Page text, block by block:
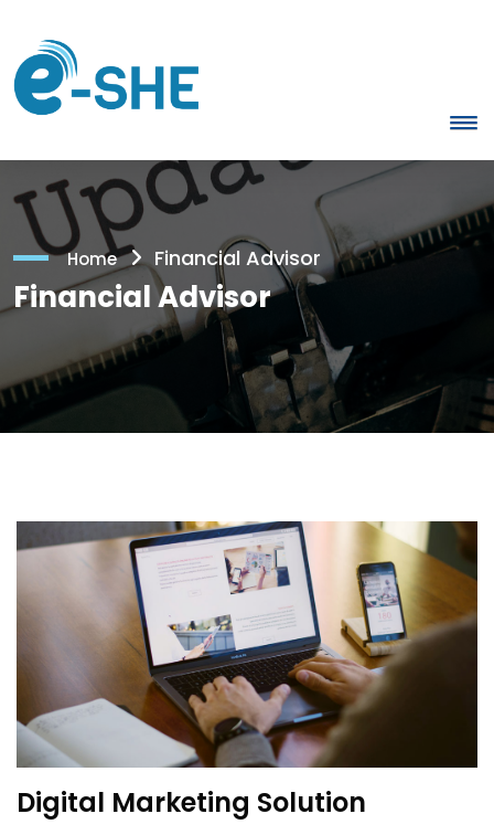
Home Financial Advisor
Financial Advisor
Digital Marketing Solution